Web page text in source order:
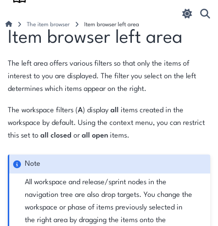
The item browser Item browser left area
Item browser left area
The left area offers various filters so that only the items of
interest to you are displayed. The filter you select on the left
determines which items appear on the right.
The workspace filters (A) display all items created in the
workspace by default. Using the context menu, you can restrict
this set to all closed or all open items.
Note
All workspace and release/sprint nodes in the
navigation tree are also drop targets. You change the
workspace or phase of items previously selected in
the right area by dragging the items onto the